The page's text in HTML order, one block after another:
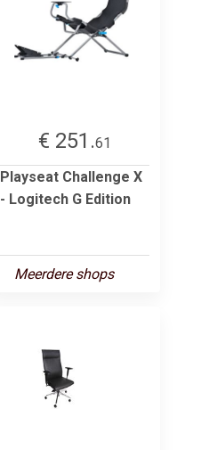
€ 251.61
Playseat Challenge X
- Logitech G Edition
Meerdere shops